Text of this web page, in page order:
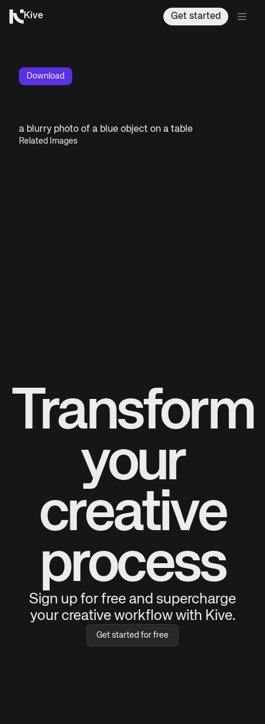
Kive Get started
Download
a blurry photo of a blue object on a table
Related Images
Transform
your
creative
process
Sign up for free and supercharge
your creative workflow with Kive.
Get started for free